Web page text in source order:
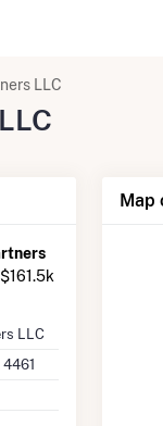
LLC
LLC
Map